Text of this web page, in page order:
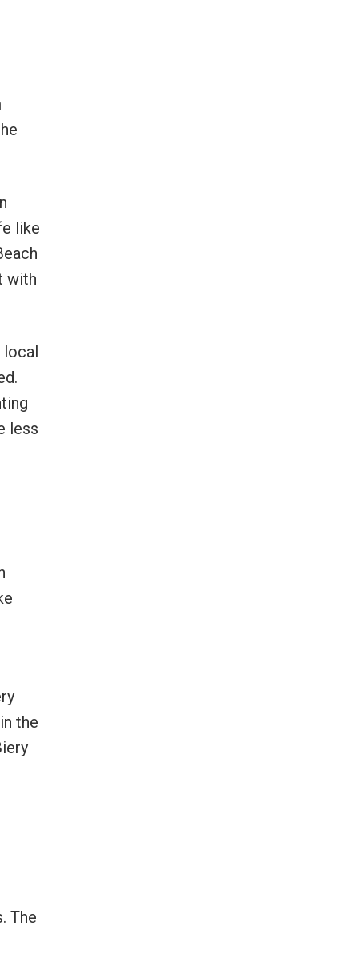
like
with
local
less
the
The